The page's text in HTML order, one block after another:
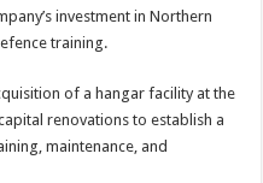
investment in Northern
training.
of a hangar facility at the
renovations to establish a
maintenance, and